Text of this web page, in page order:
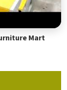
Mart